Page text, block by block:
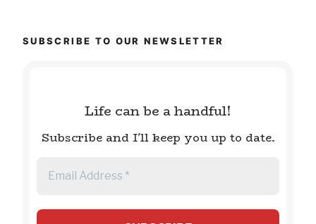
SUBSCRIBE TO OUR NEWSLETTER
Life can be a handful!
Subscribe and I'll keep you up to date.